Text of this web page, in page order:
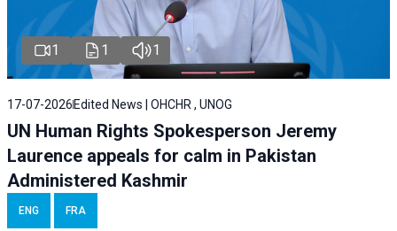
1 1 1
17-07-2026 Edited News | OHCHR , UNOG
UN Human Rights Spokesperson Jeremy
Laurence appeals for calm in Pakistan
Administered Kashmir
ENG FRA